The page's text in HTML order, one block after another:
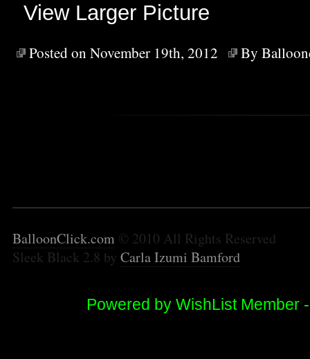
View Larger Picture
Posted on November 19th, 2012 By
BalloonClick.com © 2010 All Rights Reserved
Sleek Black 2.8 by Carla Izumi Bamford
Powered by WishList Member